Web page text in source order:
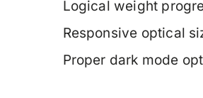
Logical weight
Responsive optical
Proper dark mode